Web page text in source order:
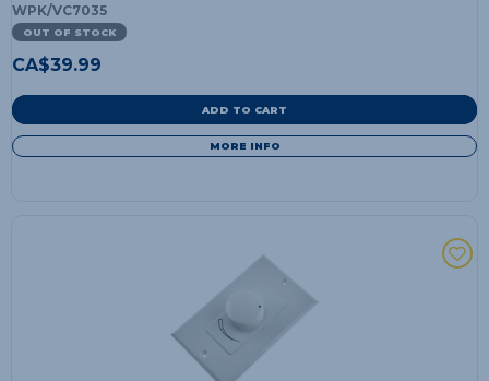
WPK/VC7035
OUT OF STOCK
CA$39.99
ADD TO CART
MORE INFO